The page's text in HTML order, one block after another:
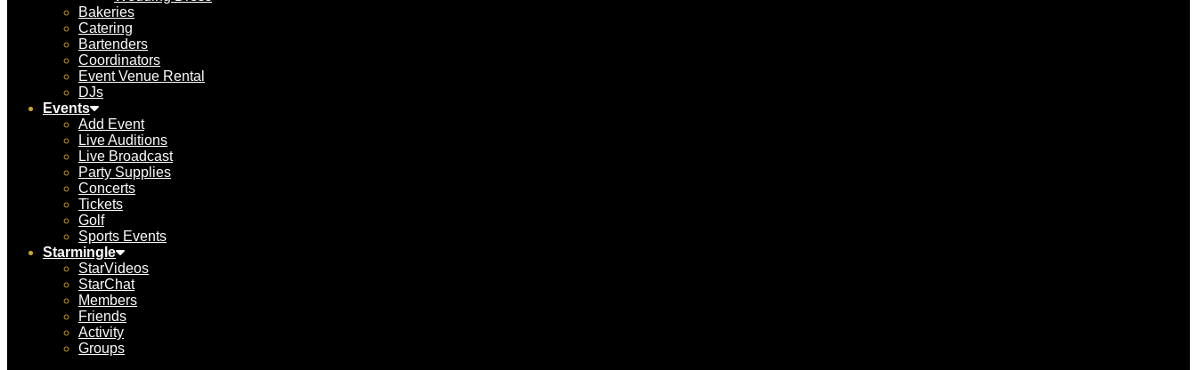
Bakeries
Catering
Bartenders
Coordinators
Event Venue Rental
DJs
Events
Add Event
Live Auditions
Live Broadcast
Party Supplies
Concerts
Tickets
Golf
Sports Events
Starmingle
StarVideos
StarChat
Members
Friends
Activity
Groups